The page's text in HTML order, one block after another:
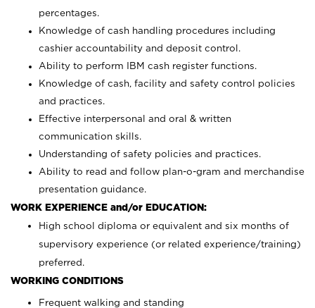
percentages.
Knowledge of cash handling procedures including
cashier accountability and deposit control.
Ability to perform IBM cash register functions.
Knowledge of cash, facility and safety control policies
and practices.
Effective interpersonal and oral & written
communication skills.
Understanding of safety policies and practices.
Ability to read and follow plan-o-gram and merchandise
presentation guidance.
WORK EXPERIENCE and/or EDUCATION:
High school diploma or equivalent and six months of
supervisory experience (or related experience/training)
preferred.
WORKING CONDITIONS
Frequent walking and standing